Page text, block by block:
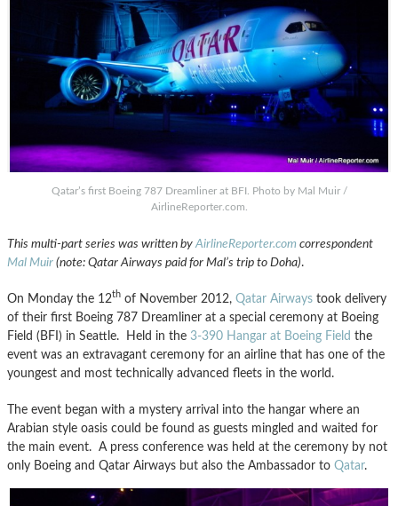
Qatar’s first Boeing 787 Dreamliner at BFI. Photo by Mal Muir /
AirlineReporter.com.
This multi-part series was written by AirlineReporter.com correspondent
Mal Muir (note: Qatar Airways paid for Mal’s trip to Doha).
On Monday the 12th of November 2012, Qatar Airways took delivery
of their first Boeing 787 Dreamliner at a special ceremony at Boeing
Field (BFI) in Seattle. Held in the 3-390 Hangar at Boeing Field the
event was an extravagant ceremony for an airline that has one of the
youngest and most technically advanced fleets in the world.
The event began with a mystery arrival into the hangar where an
Arabian style oasis could be found as guests mingled and waited for
the main event. A press conference was held at the ceremony by not
only Boeing and Qatar Airways but also the Ambassador to Qatar.